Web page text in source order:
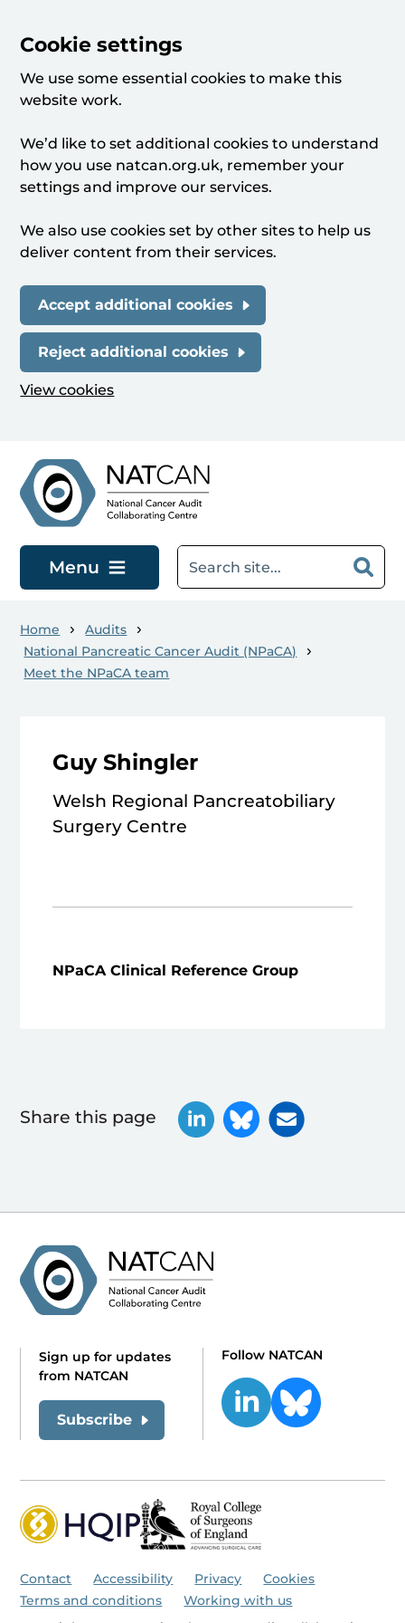
Cookie settings
We use some essential cookies to make this
website work.
We’d like to set additional cookies to understand
how you use natcan.org.uk, remember your
settings and improve our services.
We also use cookies set by other sites to help us
deliver content from their services.
Accept additional cookies
Reject additional cookies
View cookies
Menu
Home
Audits
National Pancreatic Cancer Audit (NPaCA)
Meet the NPaCA team
Guy Shingler
Welsh Regional Pancreatobiliary
Surgery Centre
NPaCA Clinical Reference Group
Share this page
Sign up for updates
from NATCAN
Subscribe
Follow NATCAN
Contact Accessibility Privacy
Cookies
Terms and conditions
Working with us